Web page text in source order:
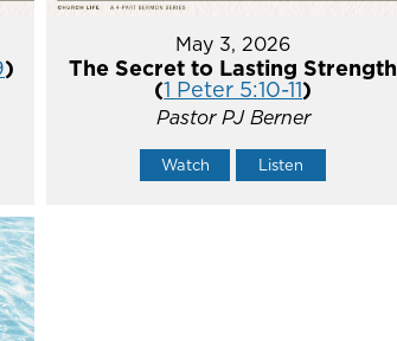
)
May 3, 2026
The Secret to Lasting Strength
(1 Peter 5:10-11)
Pastor PJ Berner
Watch Listen